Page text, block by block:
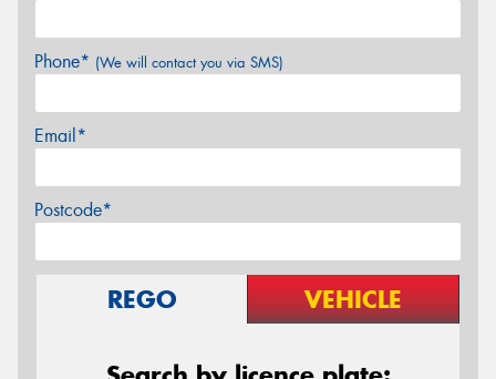
Phone* (We will contact you via SMS)
Email*
Postcode*
REGO VEHICLE